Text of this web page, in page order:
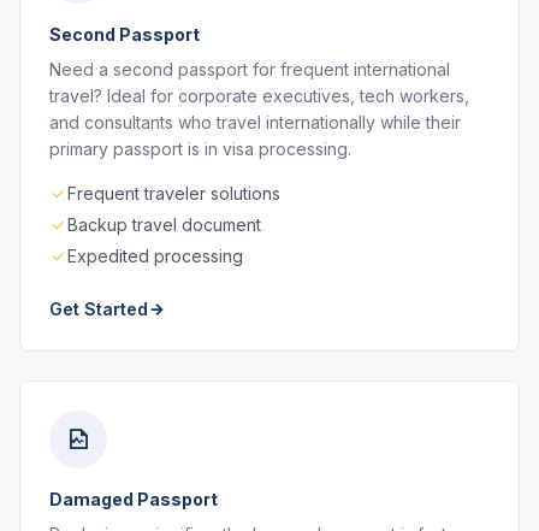
Second Passport
Need a second passport for frequent international
travel? Ideal for corporate executives, tech workers,
and consultants who travel internationally while their
primary passport is in visa processing.
Frequent traveler solutions
Backup travel document
Expedited processing
Get Started
Damaged Passport